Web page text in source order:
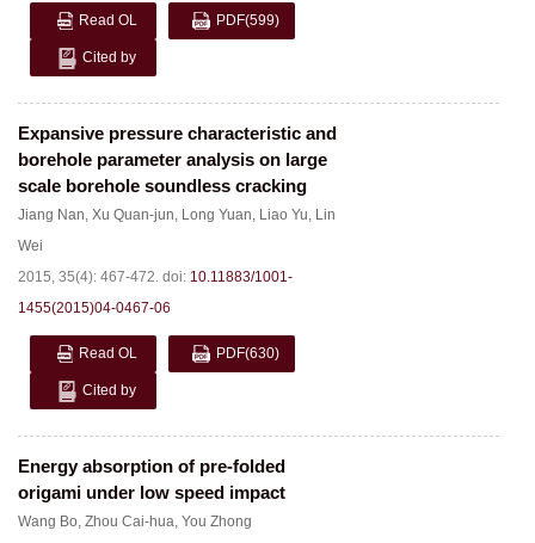
Read OL PDF(599)
Cited by
Expansive pressure characteristic and
borehole parameter analysis on large
scale borehole soundless cracking
Jiang Nan, Xu Quan-jun, Long Yuan, Liao Yu, Lin
Wei
2015, 35(4): 467-472. doi: 10.11883/1001-
1455(2015)04-0467-06
Read OL PDF(630)
Cited by
Energy absorption of pre-folded
origami under low speed impact
Wang Bo, Zhou Cai-hua, You Zhong